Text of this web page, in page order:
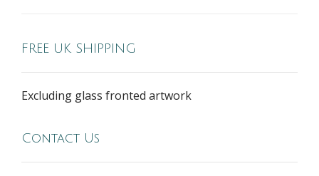
FREE UK SHIPPING
Excluding glass fronted artwork
Contact Us